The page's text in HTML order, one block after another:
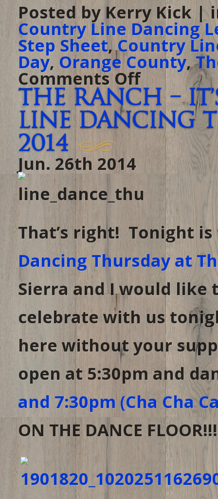
Posted by Kerry Kick |
Country Line Dancing
Step Sheet,Country
Day, Orange County,
Comments Offon
It’s
almost
the
4th!
At
The
tonight,
celebrate
Independence
one
The Ranch –
Line Dancing
2014
Jun. 26th 2014
That’s right! Tonight
Dancing Thursday at
Sierra and I would like
celebrate with us
here without your
open at 5:30pm and
and 7:30pm (Cha Cha
ON THE DANCE FLOOR!!!